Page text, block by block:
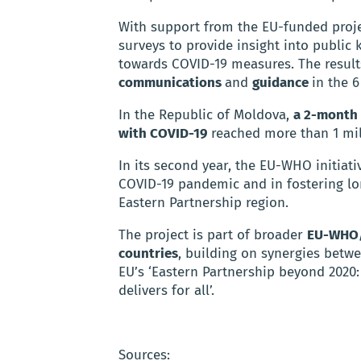
With support from the EU-funded
surveys to provide insight into public
towards COVID-19 measures. The
communicationsand guidance in the
In the Republic of Moldova, a 2-
with COVID-19 reached more than 1
In its second year, the EU-WHO
COVID-19 pandemic and in fostering
Eastern Partnership region.
The project is part of broader EU-
countries, building on synergies
EU’s ‘Eastern Partnership beyond
delivers for all’.
Sources: